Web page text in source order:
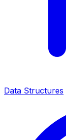
Data Structures